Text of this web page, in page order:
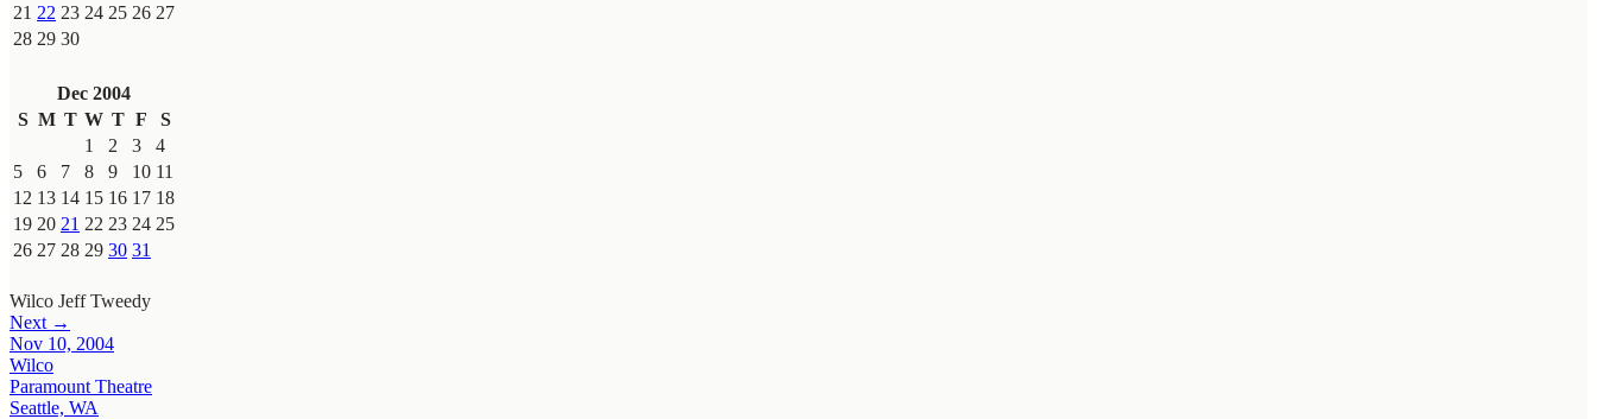
21 22 23 24 25 26 27
28 29 30
Dec 2004
S M T W T F
S
1
2 3
4
5
6 7 8 9 10 11
12 13 14 15 16 17 18
19 20 21 22 23 24 25
26 27 28 29 30 31
Wilco Jeff Tweedy
Next →
Nov 10, 2004
Wilco
Paramount Theatre
Seattle, WA